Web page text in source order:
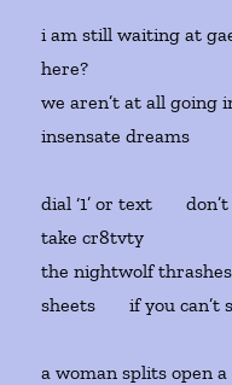
i am still waiting at
here?
we aren’t at all
insensate dreams
dial ‘1’ or text
take cr8tvty
the nightwolf
sheets if you can’t
a woman splits open